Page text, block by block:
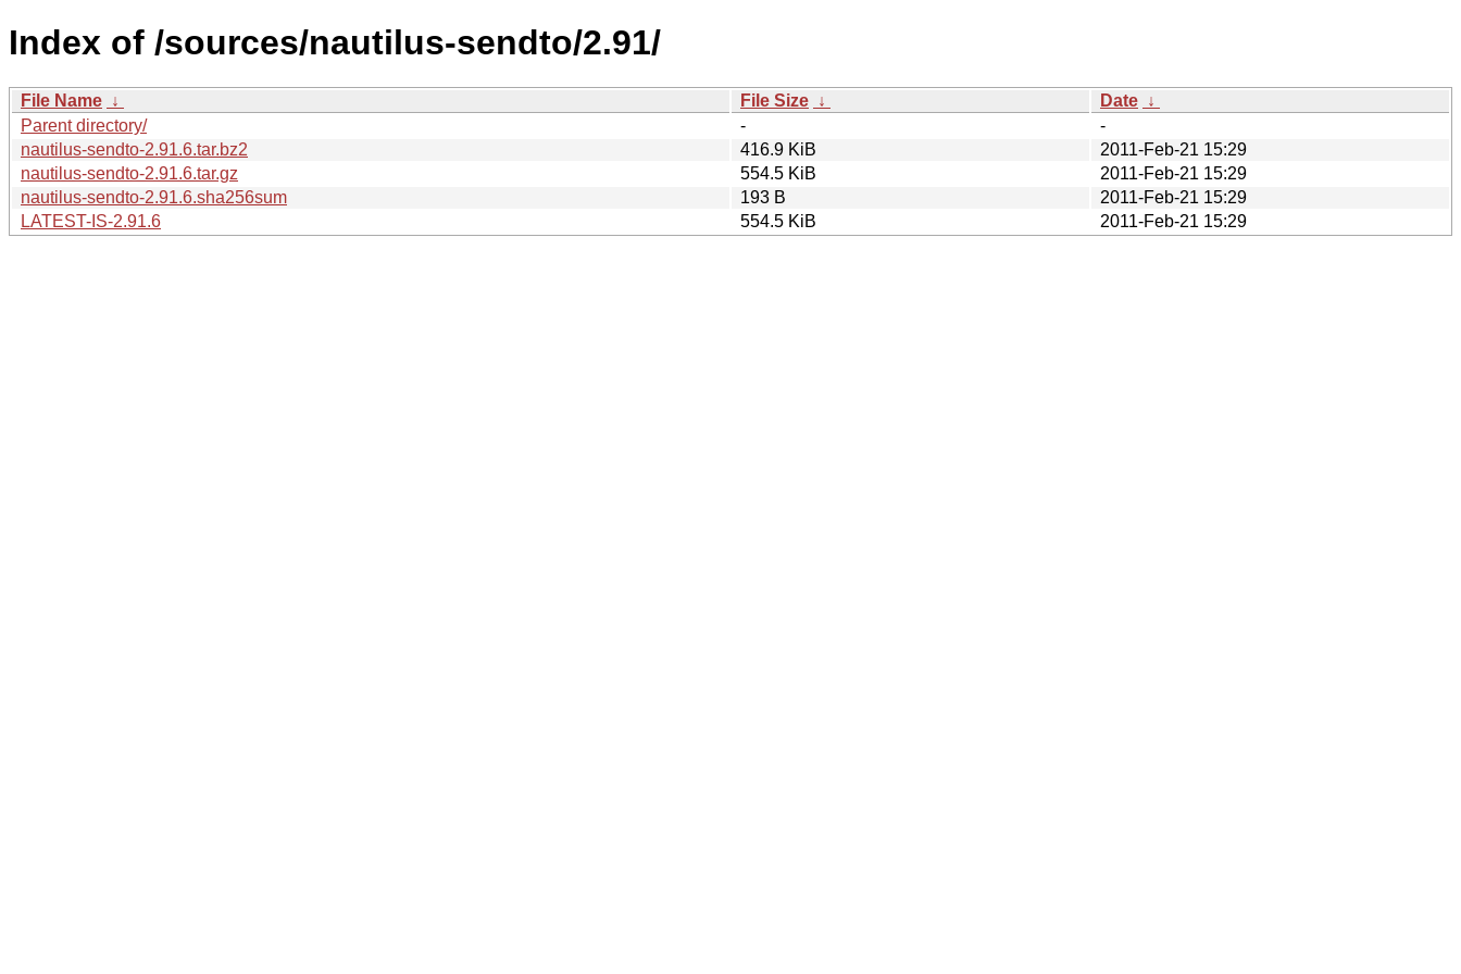
Index of /sources/nautilus-sendto/2.91/
File Name ↓ File Size ↓ Date ↓
Parent directory/
-
-
nautilus-sendto-2.91.6.tar.bz2
416.9 KiB
2011-Feb-21 15:29
nautilus-sendto-2.91.6.tar.gz
554.5 KiB
2011-Feb-21 15:29
nautilus-sendto-2.91.6.sha256sum
193 B
2011-Feb-21 15:29
LATEST-IS-2.91.6
554.5 KiB 2011-Feb-21 15:29